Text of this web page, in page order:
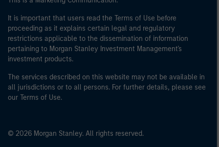
It is important that users read the Terms of Use before
proceeding as it explains certain legal and regulatory
restrictions applicable to the dissemination of information
pertaining to Morgan Stanley Investment Management's
investment products.
The services described on this website may not be available in
all jurisdictions or to all persons. For further details, please see
our Terms of Use.
© 2026 Morgan Stanley. All rights reserved.